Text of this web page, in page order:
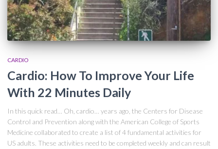
CARDIO
Cardio: How To Improve Your Life
With 22 Minutes Daily
In this quick read… Oh, cardio… years ago, the Centers for Disease
Control and Prevention along with the American College of Sports
Medicine collaborated to create a list of 4 fundamental activities for
US adults. These activities need to be completed weekly and can result